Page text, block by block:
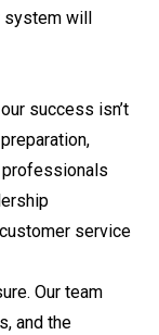
will
success isn’t
service
Our team
and the